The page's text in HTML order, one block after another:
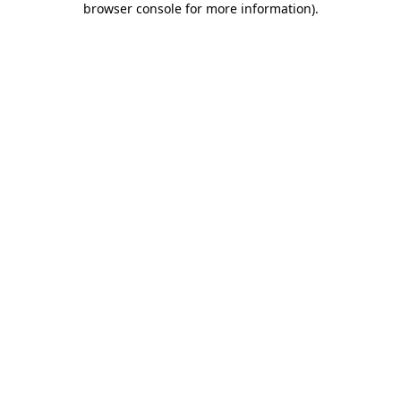
browser console for more information).